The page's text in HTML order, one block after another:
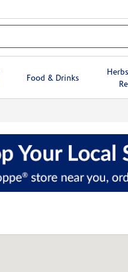
Food & Drinks